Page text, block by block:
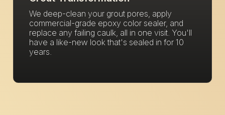
We deep-clean your grout pores, apply
commercial-grade epoxy color sealer, and
replace any failing caulk, all in one visit. You'll
have a like-new look that's sealed in for 10
years.